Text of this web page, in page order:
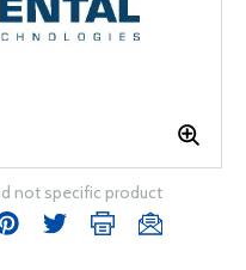
not specific product